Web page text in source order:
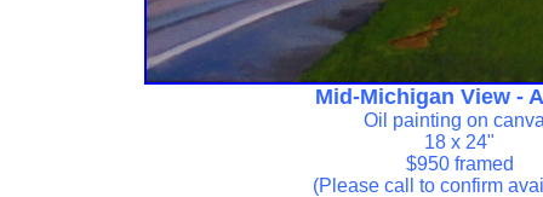
Mid-Michigan View -
Oil painting on
18 x 24"
$950 framed
(Please call to confirm